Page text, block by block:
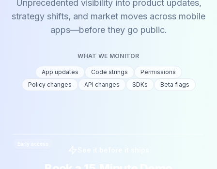
Unprecedented visibility into product updates,
strategy shifts, and market moves across mobile
apps—before they go public.
WHAT WE MONITOR
App updates Code strings
Permissions
Policy changes
API changes SDKs Beta flags
Early access